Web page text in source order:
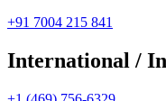
+91 7004 215 841
International /